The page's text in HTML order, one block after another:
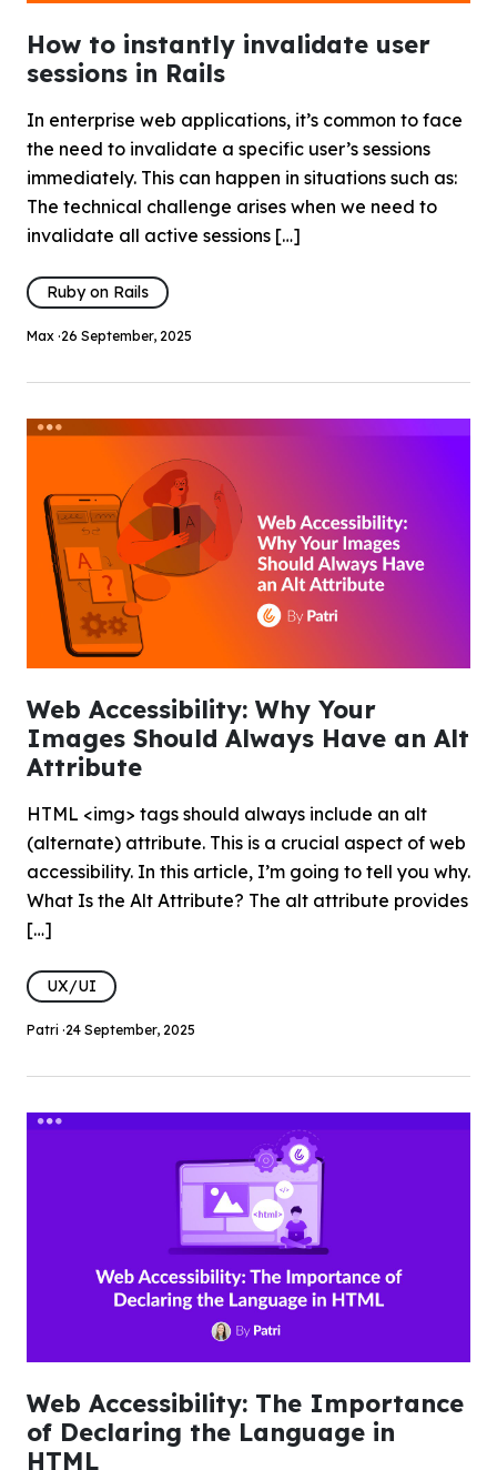
How to instantly invalidate user
sessions in Rails
In enterprise web applications, it’s common to face
the need to invalidate a specific user’s sessions
immediately. This can happen in situations such as:
The technical challenge arises when we need to
invalidate all active sessions […]
Ruby on Rails
Max ·26 September, 2025
Web Accessibility: Why Your
Images Should Always Have an Alt
Attribute
HTML <img> tags should always include an alt
(alternate) attribute. This is a crucial aspect of web
accessibility. In this article, I’m going to tell you why.
What Is the Alt Attribute? The alt attribute provides
[…]
UX/UI
Patri ·24 September, 2025
Web Accessibility: The Importance
of Declaring the Language in
HTML